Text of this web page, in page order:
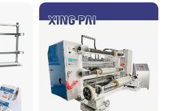
by air is 2 hours.
warranty?Can you teach
customer one year warranty